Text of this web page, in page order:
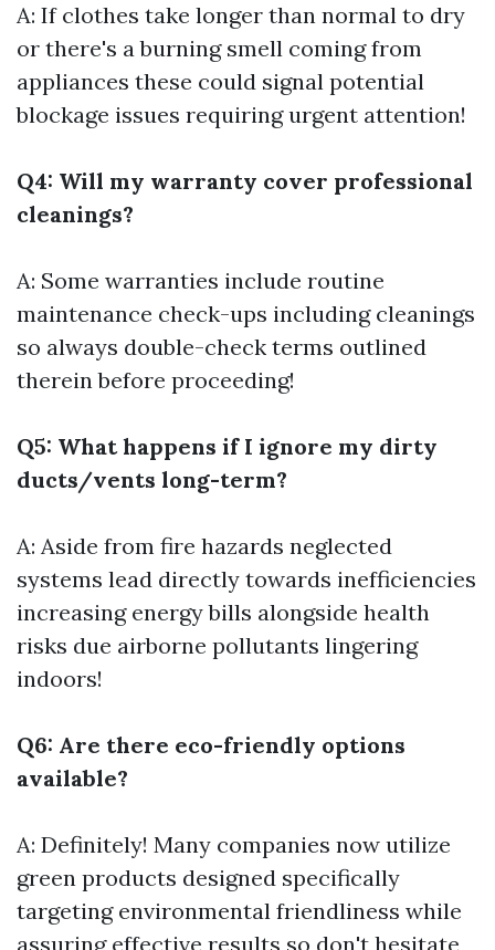
A: If clothes take longer than normal to dry
or there's a burning smell coming from
appliances these could signal potential
blockage issues requiring urgent attention!
Q4: Will my warranty cover professional
cleanings?
A: Some warranties include routine
maintenance check-ups including cleanings
so always double-check terms outlined
therein before proceeding!
Q5: What happens if I ignore my dirty
ducts/vents long-term?
A: Aside from fire hazards neglected
systems lead directly towards inefficiencies
increasing energy bills alongside health
risks due airborne pollutants lingering
indoors!
Q6: Are there eco-friendly options
available?
A: Definitely! Many companies now utilize
green products designed specifically
targeting environmental friendliness while
assuring effective results so don't hesitate